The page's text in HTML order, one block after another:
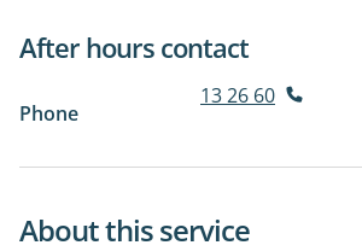
After hours contact
Phone
13 26 60
About this service